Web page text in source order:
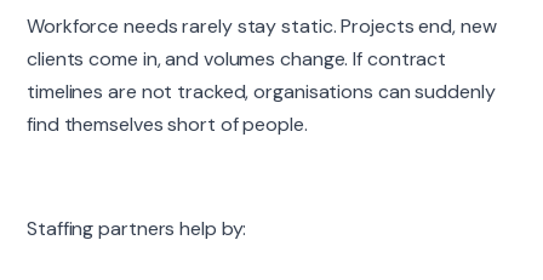
Workforce needs rarely stay static. Projects end, new
clients come in, and volumes change. If contract
timelines are not tracked, organisations can suddenly
find themselves short of people.
Staffing partners help by: